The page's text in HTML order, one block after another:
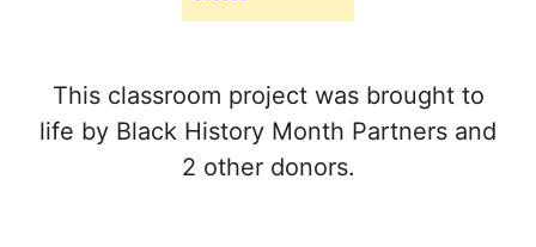
This classroom project was brought to
life by Black History Month Partners and
2 other donors.